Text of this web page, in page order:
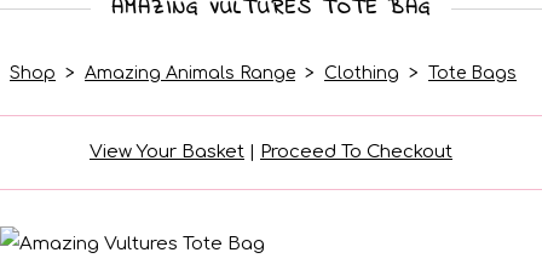
AMAZING VULTURES TOTE BAG
Shop > Amazing Animals Range > Clothing > Tote Bags
View Your Basket | Proceed To Checkout